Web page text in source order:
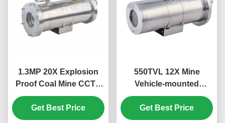
1.3MP 20X Explosion
Proof Coal Mine CCTV
Camera With Optical
Fiber Output
Get Best Price
550TVL 12X Mine
Vehicle-mounted
Explosion Proof Coal
Mine CCTV Camera
Get Best Price